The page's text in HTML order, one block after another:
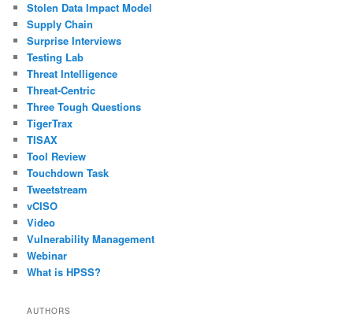
Stolen Data Impact Model
Supply Chain
Surprise Interviews
Testing Lab
Threat Intelligence
Threat-Centric
Three Tough Questions
TigerTrax
TISAX
Tool Review
Touchdown Task
Tweetstream
vCISO
Video
Vulnerability Management
Webinar
What is HPSS?
AUTHORS